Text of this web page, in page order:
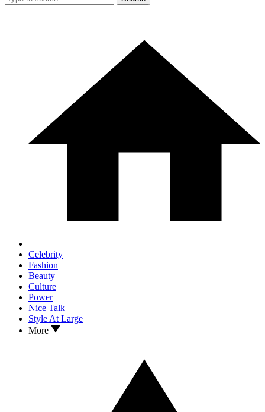
Celebrity
Fashion
Beauty
Culture
Power
Nice Talk
Style At Large
More